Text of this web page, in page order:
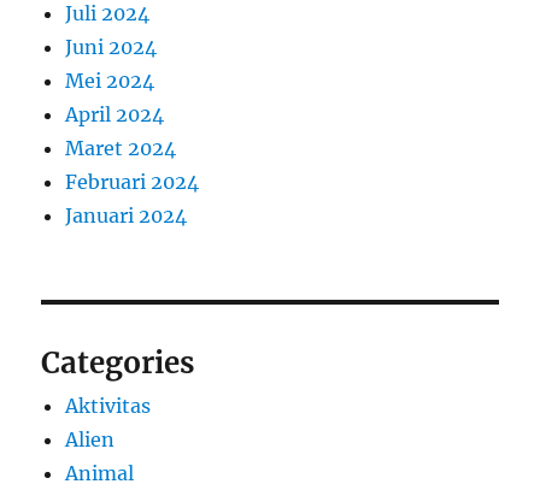
Juli 2024
Juni 2024
Mei 2024
April 2024
Maret 2024
Februari 2024
Januari 2024
Categories
Aktivitas
Alien
Animal